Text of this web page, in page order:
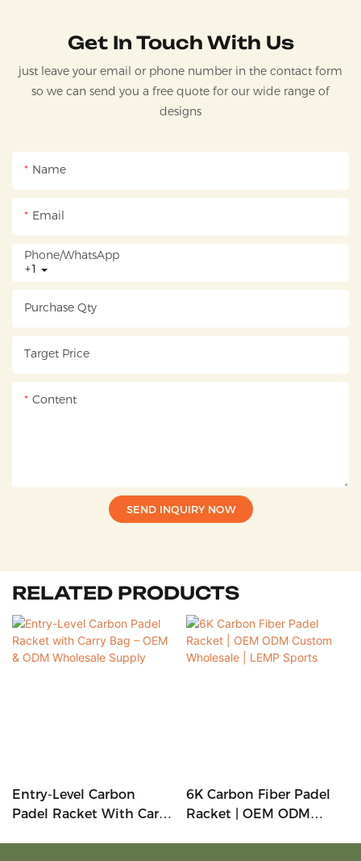
Get In Touch With Us
just leave your email or phone number in the contact form
so we can send you a free quote for our wide range of
designs
Name
Email
+1
Phone/whatsApp
Purchase Qty
Target Price
Content
SEND INQUIRY NOW
RELATED PRODUCTS
Entry-Level Carbon
Padel Racket With Carry
6K Carbon Fiber Padel
Racket | OEM ODM